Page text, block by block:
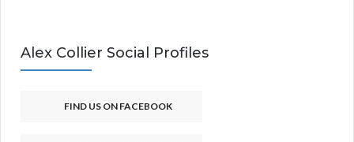
Alex Collier Social Profiles
FIND US ON FACEBOOK